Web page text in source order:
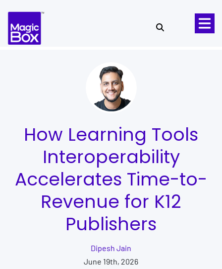
How Learning Tools
Interoperability
Accelerates Time-to-
Revenue for K12
Publishers
Dipesh Jain
June 19th, 2026